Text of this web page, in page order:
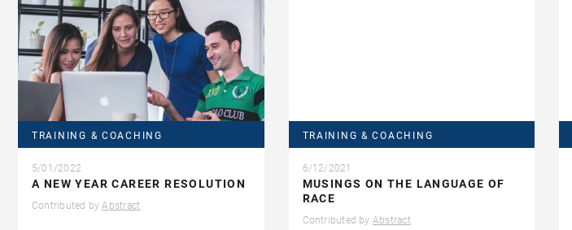
TRAINING & COACHING
5/01/2022
A NEW YEAR CAREER RESOLUTION
Contributed byAbstract
TRAINING & COACHING
6/12/2021
MUSINGS ON THE LANGUAGE OF
RACE
Contributed by Abstract